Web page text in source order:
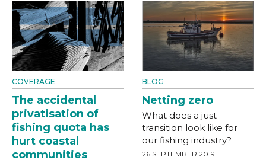
COVERAGE
The accidental
privatisation of
fishing quota has
hurt coastal
communities
BLOG
Netting zero
What does a just
transition look like for
our fishing industry?
26 SEPTEMBER 2019